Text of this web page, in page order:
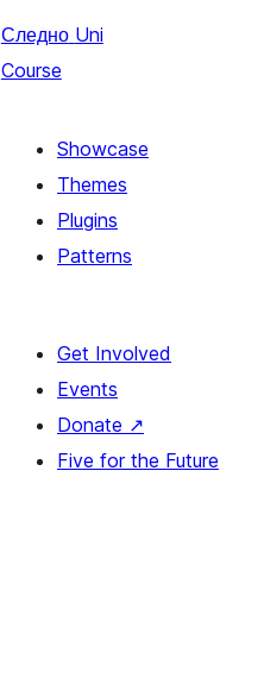
Следно Uni
Course
Showcase
Themes
Plugins
Patterns
Get Involved
Events
Donate ↗
Five for the Future